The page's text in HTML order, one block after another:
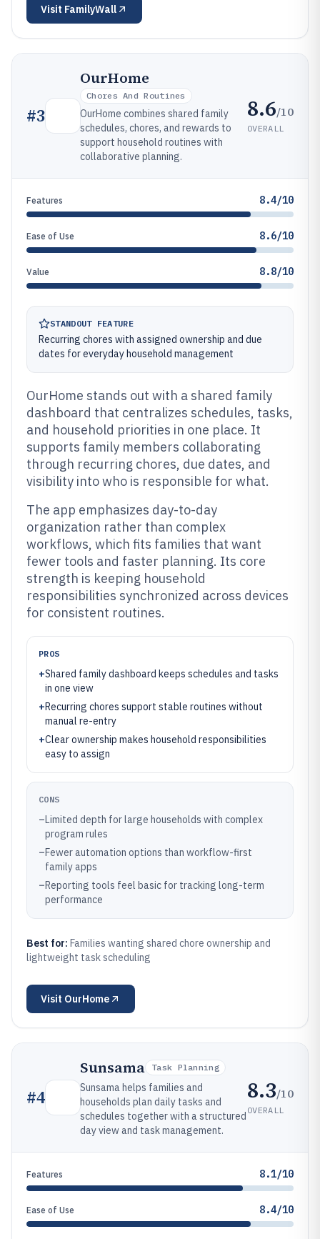
Visit FamilyWall
#3
OurHome
Chores And Routines
OurHome combines shared family
schedules, chores, and rewards to
support household routines with
collaborative planning.
8.6/10
OVERALL
Features 8.4/10
Ease of Use 8.6/10
Value 8.8/10
STANDOUT FEATURE
Recurring chores with assigned ownership and due
dates for everyday household management
OurHome stands out with a shared family
dashboard that centralizes schedules, tasks,
and household priorities in one place. It
supports family members collaborating
through recurring chores, due dates, and
visibility into who is responsible for what.
The app emphasizes day-to-day
organization rather than complex
workflows, which fits families that want
fewer tools and faster planning. Its core
strength is keeping household
responsibilities synchronized across devices
for consistent routines.
PROS
+Shared family dashboard keeps schedules and tasks
in one view
+Recurring chores support stable routines without
manual re-entry
+Clear ownership makes household responsibilities
easy to assign
CONS
–Limited depth for large households with complex
program rules
–Fewer automation options than workflow-first
family apps
–Reporting tools feel basic for tracking long-term
performance
Best for: Families wanting shared chore ownership and
lightweight task scheduling
Visit OurHome
#4
Sunsama Task Planning
Sunsama helps families and
households plan daily tasks and
schedules together with a structured
day view and task management.
8.3/10
OVERALL
Features 8.1/10
Ease of Use 8.4/10